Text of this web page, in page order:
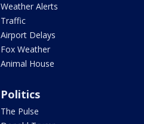
Weather Alerts
Traffic
Airport Delays
Fox Weather
Animal House
Politics
The Pulse